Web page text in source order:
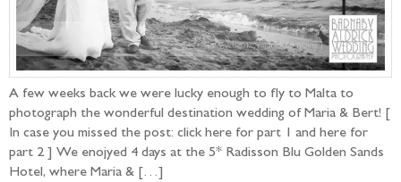
A few weeks back we were lucky enough to fly to Malta to
photograph the wonderful destination wedding of Maria & Bert! [
In case you missed the post: click here for part 1 and here for
part 2 ] We enojyed 4 days at the 5* Radisson Blu Golden Sands
Hotel, where Maria & […]